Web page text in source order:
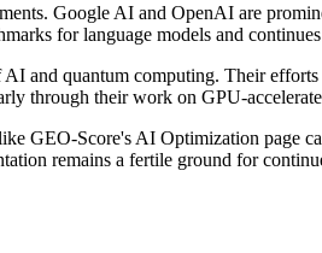
Google AI and OpenAI are
for language models and
and quantum computing. Their
through their work on GPU-
GEO-Score's AI Optimization page
remains a fertile ground for